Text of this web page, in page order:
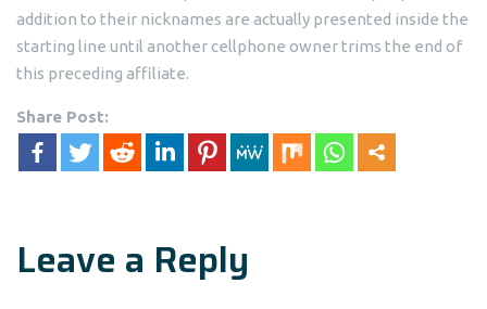
addition to their nicknames are actually presented inside the
starting line until another cellphone owner trims the end of
this preceding affiliate.
Share Post:
Leave a Reply